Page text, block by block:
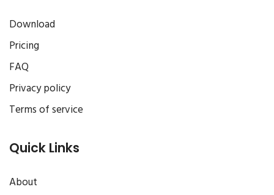
Download
Pricing
FAQ
Privacy policy
Terms of service
Quick Links
About